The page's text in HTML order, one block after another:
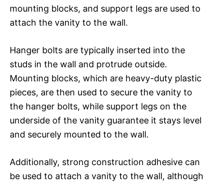
mounting blocks, and support legs are used to
attach the vanity to the wall.
Hanger bolts are typically inserted into the
studs in the wall and protrude outside.
Mounting blocks, which are heavy-duty plastic
pieces, are then used to secure the vanity to
the hanger bolts, while support legs on the
underside of the vanity guarantee it stays level
and securely mounted to the wall.
Additionally, strong construction adhesive can
be used to attach a vanity to the wall, although